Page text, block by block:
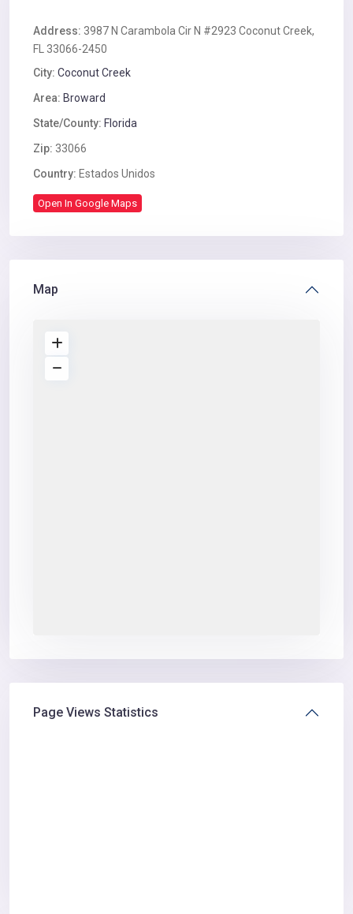
Address: 3987 N Carambola Cir N #2923 Coconut Creek,
FL 33066-2450
City: Coconut Creek
Area: Broward
State/County: Florida
Zip: 33066
Country: Estados Unidos
Open In Google Maps
Map
Page Views Statistics